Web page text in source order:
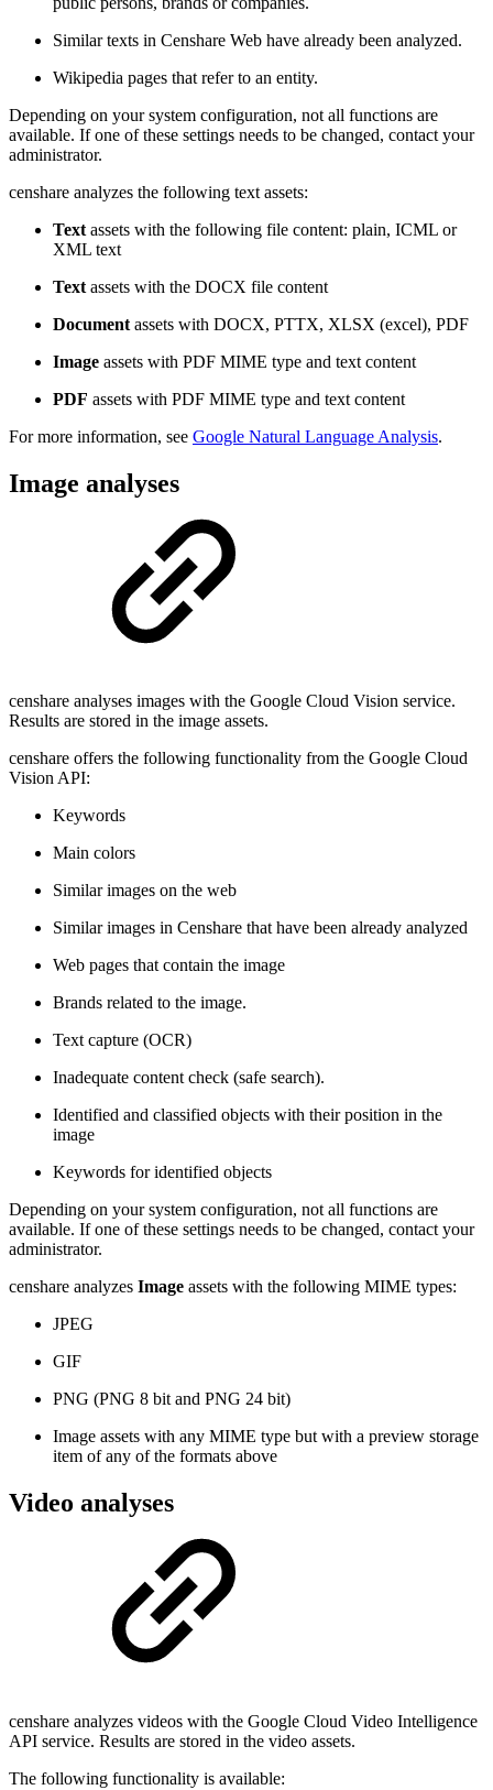
Similar texts in Censhare Web have already been analyzed.
Wikipedia pages that refer to an entity.
Depending on your system configuration, not all functions are
available. If one of these settings needs to be changed, contact your
administrator.
censhare analyzes the following text assets:
Text assets with the following file content: plain, ICML or
XML text
Text assets with the DOCX file content
Document assets with DOCX, PTTX, XLSX (excel), PDF
Image assets with PDF MIME type and text content
PDF assets with PDF MIME type and text content
For more information, see Google Natural Language Analysis.
Image analyses
censhare analyses images with the Google Cloud Vision service.
Results are stored in the image assets.
censhare offers the following functionality from the Google Cloud
Vision API:
Keywords
Main colors
Similar images on the web
Similar images in Censhare that have been already analyzed
Web pages that contain the image
Brands related to the image.
Text capture (OCR)
Inadequate content check (safe search).
Identified and classified objects with their position in the
image
Keywords for identified objects
Depending on your system configuration, not all functions are
available. If one of these settings needs to be changed, contact your
administrator.
censhare analyzes Image assets with the following MIME types:
JPEG
GIF
PNG (PNG 8 bit and PNG 24 bit)
Image assets with any MIME type but with a preview storage
item of any of the formats above
Video analyses
censhare analyzes videos with the Google Cloud Video Intelligence
API service. Results are stored in the video assets.
The following functionality is available: